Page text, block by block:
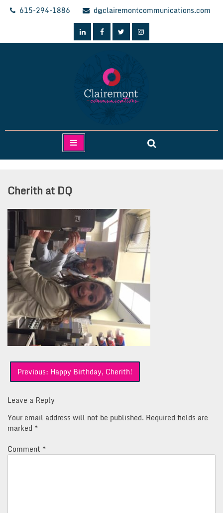
Skip
615-294-1886 d@clairemontcommunications.com
Clairemont Communications
Cherith at DQ
Post
navigation
Previous: Happy Birthday, Cherith!
Leave a Reply
Your email address will not be published. Required fields are
marked *
Comment *